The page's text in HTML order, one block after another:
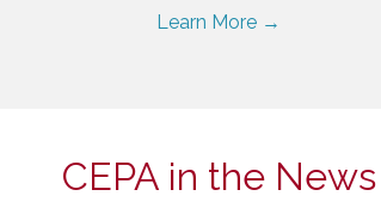
Learn More →
CEPA in the News